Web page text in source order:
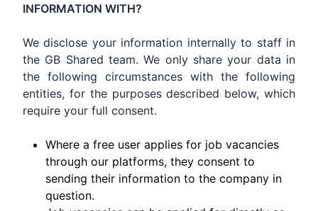
INFORMATION WITH?
We disclose your information internally to staff in
the GB Shared team. We only share your data in
the following circumstances with the following
entities, for the purposes described below, which
require your full consent.
Where a free user applies for job vacancies
through our platforms, they consent to
sending their information to the company in
question.